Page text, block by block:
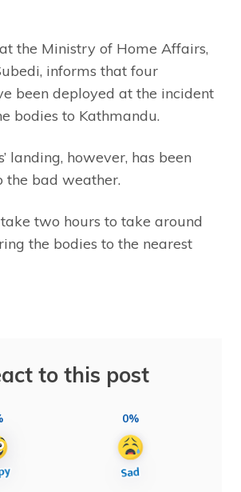
the Ministry of Home Affairs,
informs that four
been deployed at the incident
bodies to Kathmandu.
landing, however, has been
the bad weather.
two hours to take around
the bodies to the nearest
to this post
0%